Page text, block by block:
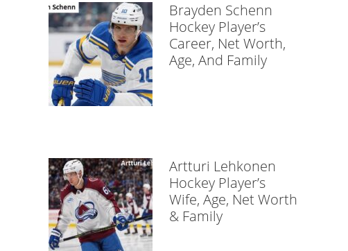
Brayden Schenn
Hockey Player’s
Career, Net Worth,
Age, And Family
Artturi Lehkonen
Hockey Player’s
Wife, Age, Net Worth
& Family